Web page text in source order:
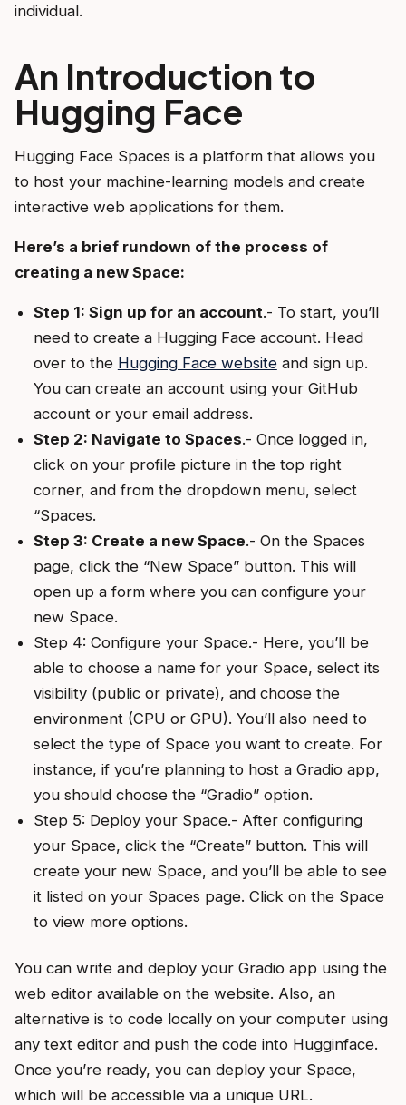
individual.
An Introduction to
Hugging Face
Hugging Face Spaces is a platform that allows you
to host your machine-learning models and create
interactive web applications for them.
Here’s a brief rundown of the process of
creating a new Space:
Step 1: Sign up for an account.- To start, you’ll
need to create a Hugging Face account. Head
over to the Hugging Face websiteand sign up.
You can create an account using your GitHub
account or your email address.
Step 2: Navigate to Spaces.- Once logged in,
click on your profile picture in the top right
corner, and from the dropdown menu, select
“Spaces.
Step 3: Create a new Space.- On the Spaces
page, click the “New Space” button. This will
open up a form where you can configure your
new Space.
Step 4: Configure your Space.- Here, you’ll be
able to choose a name for your Space, select its
visibility (public or private), and choose the
environment (CPU or GPU). You’ll also need to
select the type of Space you want to create. For
instance, if you’re planning to host a Gradio app,
you should choose the “Gradio” option.
Step 5: Deploy your Space.- After configuring
your Space, click the “Create” button. This will
create your new Space, and you’ll be able to see
it listed on your Spaces page. Click on the Space
to view more options.
You can write and deploy your Gradio app using the
web editor available on the website. Also, an
alternative is to code locally on your computer using
any text editor and push the code into Hugginface.
Once you’re ready, you can deploy your Space,
which will be accessible via a unique URL.